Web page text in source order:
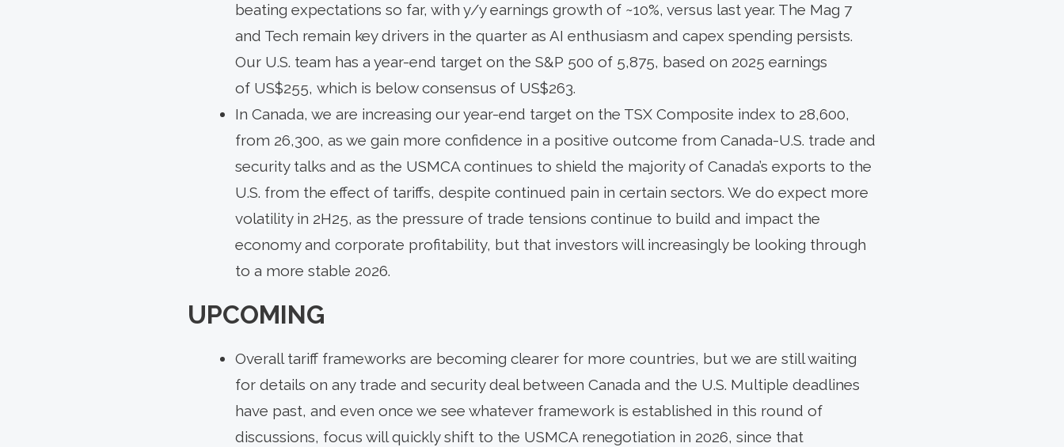
beating expectations so far, with y/y earnings growth of ~10%, versus last year. The Mag 7
and Tech remain key drivers in the quarter as AI enthusiasm and capex spending persists.
Our U.S. team has a year-end target on the S&P 500 of 5,875, based on 2025 earnings
of US$255, which is below consensus of US$263.
In Canada, we are increasing our year-end target on the TSX Composite index to 28,600,
from 26,300, as we gain more confidence in a positive outcome from Canada-U.S. trade and
security talks and as the USMCA continues to shield the majority of Canada’s exports to the
U.S. from the effect of tariffs, despite continued pain in certain sectors. We do expect more
volatility in 2H25, as the pressure of trade tensions continue to build and impact the
economy and corporate profitability, but that investors will increasingly be looking through
to a more stable 2026.
UPCOMING
Overall tariff frameworks are becoming clearer for more countries, but we are still waiting
for details on any trade and security deal between Canada and the U.S. Multiple deadlines
have past, and even once we see whatever framework is established in this round of
discussions, focus will quickly shift to the USMCA renegotiation in 2026, since that